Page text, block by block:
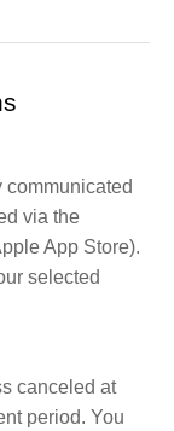
communicated
via the
App Store).
selected
canceled at
period. You